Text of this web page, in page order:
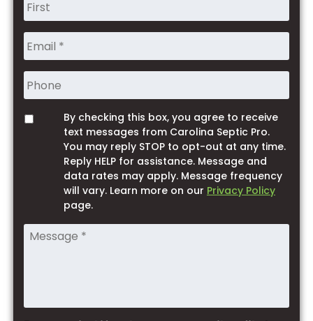
Phone
By checking this box, you agree to receive
text messages from Carolina Septic Pro.
You may reply STOP to opt-out at any time.
Reply HELP for assistance. Message and
data rates may apply. Message frequency
will vary. Learn more on our Privacy Policy
page.